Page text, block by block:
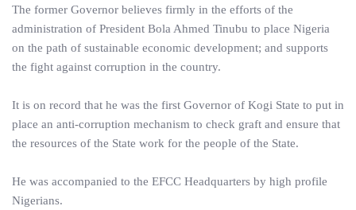
The former Governor believes firmly in the efforts of the
administration of President Bola Ahmed Tinubu to place Nigeria
on the path of sustainable economic development; and supports
the fight against corruption in the country.
It is on record that he was the first Governor of Kogi State to put in
place an anti-corruption mechanism to check graft and ensure that
the resources of the State work for the people of the State.
He was accompanied to the EFCC Headquarters by high profile
Nigerians.